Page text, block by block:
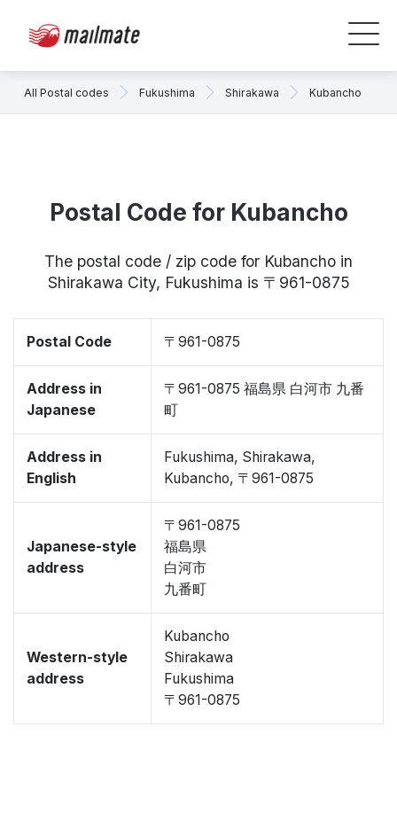
All Postal codes Fukushima Shirakawa Kubancho
Postal Code for Kubancho
The postal code / zip code for Kubancho in
Shirakawa City, Fukushima is 〒961-0875
Postal Code 〒961-0875
Address in
Japanese
〒961-0875 福島県 白河市 九番
町
Address in
English
Fukushima, Shirakawa,
Kubancho, 〒961-0875
Japanese-style
address
〒961-0875
福島県
白河市
九番町
Western-style
address
Kubancho
Shirakawa
Fukushima
〒961-0875